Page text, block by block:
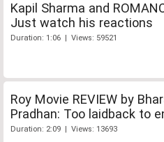
Kapil Sharma and
Just watch his reactions
Duration: 1:06 | Views: 59521
Roy Movie REVIEW by
Pradhan: Too laidback to
Duration: 2:09 | Views: 13693